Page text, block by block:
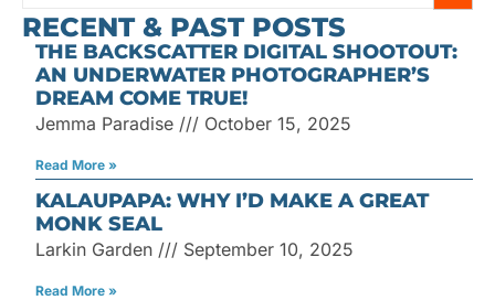
for:
RECENT & PAST POSTS
THE BACKSCATTER DIGITAL SHOOTOUT:
AN UNDERWATER PHOTOGRAPHER’S
DREAM COME TRUE!
Jemma Paradise October 15, 2025
Read More »
KALAUPAPA: WHY I’D MAKE A GREAT
MONK SEAL
Larkin Garden September 10, 2025
Read More »